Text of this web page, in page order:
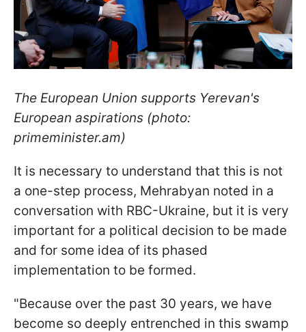
The European Union supports Yerevan's
European aspirations (photo:
primeminister.am)
It is necessary to understand that this is not
a one-step process, Mehrabyan noted in a
conversation with RBC-Ukraine, but it is very
important for a political decision to be made
and for some idea of its phased
implementation to be formed.
"Because over the past 30 years, we have
become so deeply entrenched in this swamp